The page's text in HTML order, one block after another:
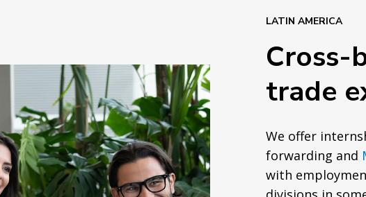
LATIN AMERICA
Cross-
trade
We offer
forwarding and
with